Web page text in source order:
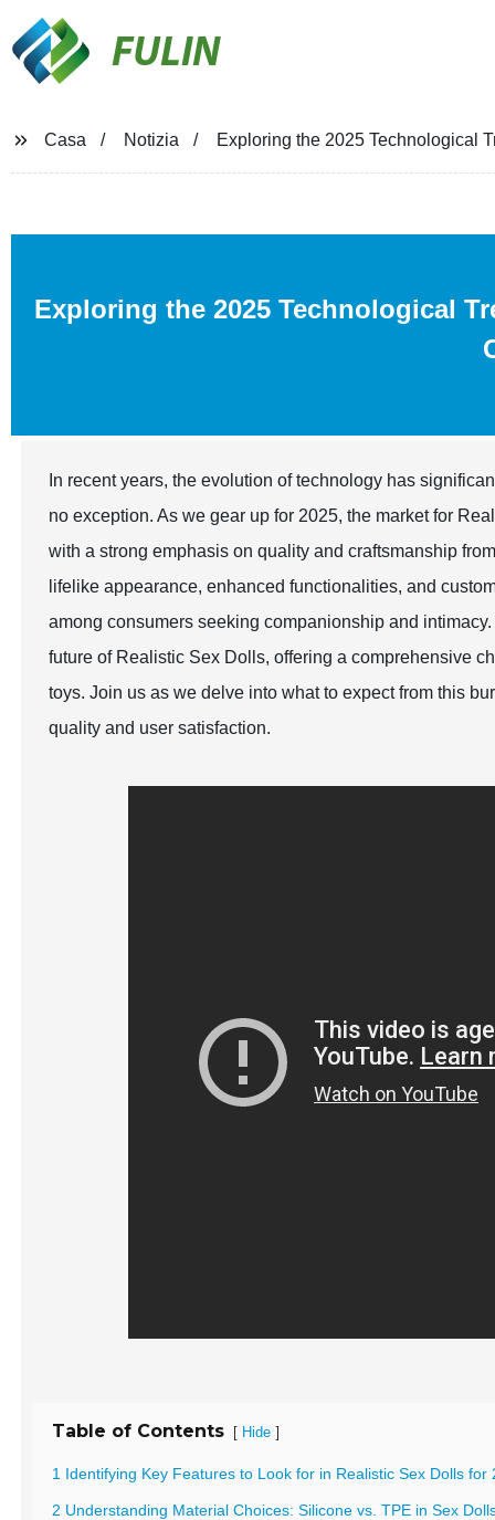
FULIN
Casa Notizia Exploring the 2025 Technological
Exploring the 2025 Technological
In recent years, the evolution of technology has
no exception. As we gear up for 2025, the market for
with a strong emphasis on quality and craftsmanship
lifelike appearance, enhanced functionalities, and
among consumers seeking companionship and
future of Realistic Sex Dolls, offering a comprehensive
toys. Join us as we delve into what to expect from this
quality and user satisfaction.
Table of Contents [ Hide ]
1 Identifying Key Features to Look for in Realistic Sex Dolls for
2 Understanding Material Choices: Silicone vs. TPE in Sex